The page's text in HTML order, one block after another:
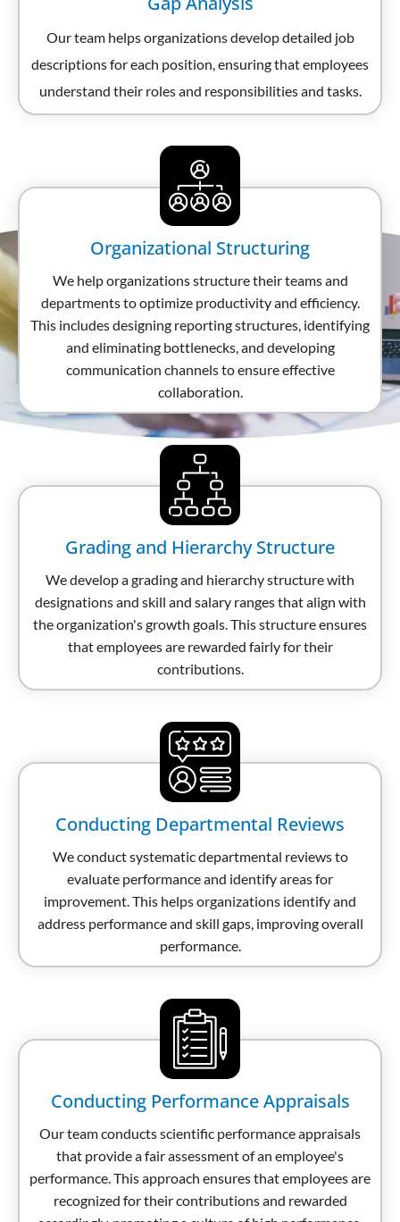
Our team helps organizations develop detailed job
descriptions for each position, ensuring that employees
understand their roles and responsibilities and tasks.
Organizational Structuring
We help organizations structure their teams and
departments to optimize productivity and efficiency.
This includes designing reporting structures, identifying
and eliminating bottlenecks, and developing
communication channels to ensure effective
collaboration.
Grading and Hierarchy Structure
We develop a grading and hierarchy structure with
designations and skill and salary ranges that align with
the organization's growth goals. This structure ensures
that employees are rewarded fairly for their
contributions.
Conducting Departmental Reviews
We conduct systematic departmental reviews to
evaluate performance and identify areas for
improvement. This helps organizations identify and
address performance and skill gaps, improving overall
performance.
Conducting Performance Appraisals
Our team conducts scientific performance appraisals
that provide a fair assessment of an employee's
performance. This approach ensures that employees are
recognized for their contributions and rewarded